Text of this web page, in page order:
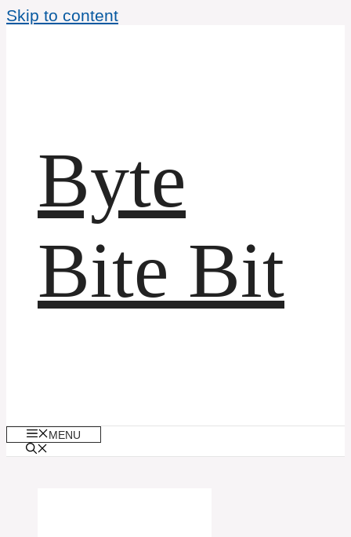
Skip to content
Byte
Bite Bit
MENU